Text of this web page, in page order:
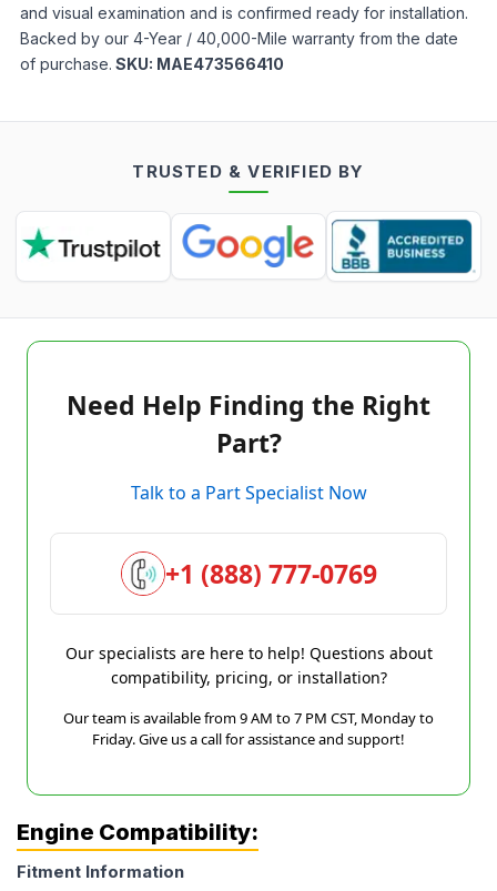
and visual examination and is confirmed ready for installation.
Backed by our 4-Year / 40,000-Mile warranty from the date
of purchase. SKU: MAE473566410
TRUSTED & VERIFIED BY
Need Help Finding the Right
Part?
Talk to a Part Specialist Now
+1 (888) 777-0769
Our specialists are here to help! Questions about
compatibility, pricing, or installation?
Our team is available from 9 AM to 7 PM CST, Monday to
Friday. Give us a call for assistance and support!
Engine Compatibility:
Fitment Information